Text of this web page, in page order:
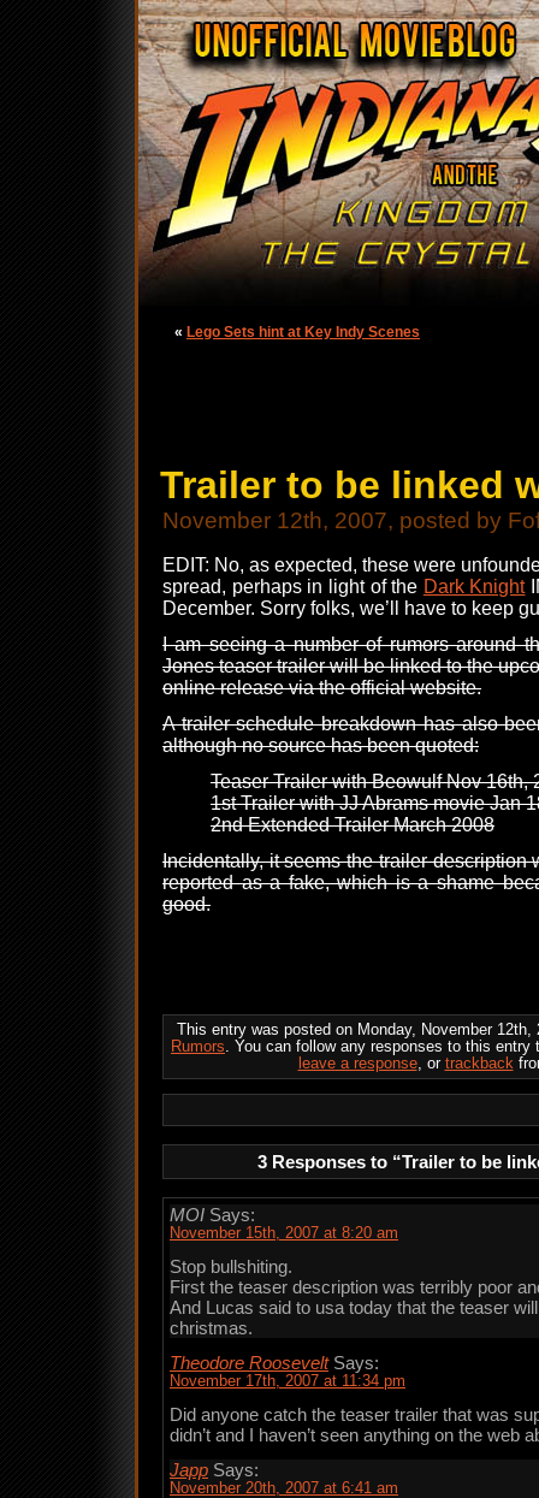
« Lego Sets hint at Key Indy Scenes
Trailer to be linked
November 12th, 2007, posted by
EDIT: No, as expected, these were
spread, perhaps in light of the Dark Knight
December. Sorry folks, we’ll have to keep
I am seeing a number of rumors around
Jones teaser trailer will be linked to the
online release via the official website.
A trailer schedule breakdown has also
although no source has been quoted:
Teaser Trailer with Beowulf Nov 16th,
1st Trailer with JJ Abrams movie Jan
2nd Extended Trailer March 2008
Incidentally, it seems the trailer description
reported as a fake, which is a shame
good.
This entry was posted on Monday, November
Rumors. You can follow any responses to this entry
leave a response, or trackback
3 Responses to “Trailer to be
MOI Says:
November 15th, 2007 at 8:20 am
Stop bullshiting.
First the teaser description was terribly poor
And Lucas said to usa today that the teaser
christmas.
Theodore RooseveltSays:
November 17th, 2007 at 11:34 pm
Did anyone catch the teaser trailer that was
didn’t and I haven’t seen anything on the web
Japp Says:
November 20th, 2007 at 6:41 am